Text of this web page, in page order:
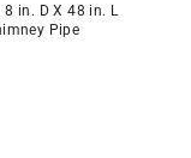
8 in. D X 48 in. L
Pipe